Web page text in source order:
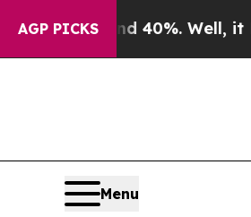
AGP PICKS
Around 40%. Well, it Didn’t
Menu